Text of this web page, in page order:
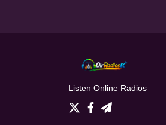
Listen Online Radios